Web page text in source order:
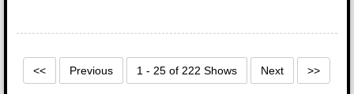
<< Previous 1 - 25 of 222 Shows Next >>